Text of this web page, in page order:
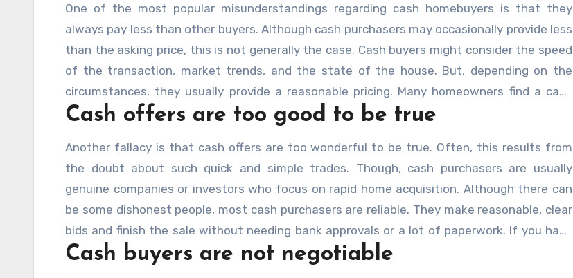
One of the most popular misunderstandings regarding cash homebuyers is that they
always pay less than other buyers. Although cash purchasers may occasionally provide less
than the asking price, this is not generally the case. Cash buyers might consider the speed
of the transaction, market trends, and the state of the house. But, depending on the
circumstances, they usually provide a reasonable pricing. Many homeowners find a cash
sale appealing since it allows for fast closure and removes the typical financing-related
Cash offers are too good to be true
Another fallacy is that cash offers are too wonderful to be true. Often, this results from
the doubt about such quick and simple trades. Though, cash purchasers are usually
genuine companies or investors who focus on rapid home acquisition. Although there can
be some dishonest people, most cash purchasers are reliable. They make reasonable, clear
bids and finish the sale without needing bank approvals or a lot of paperwork. If you have
been reluctant to take a monetary offer, relax; it is a trustworthy and reasonable choice.
Cash buyers are not negotiable